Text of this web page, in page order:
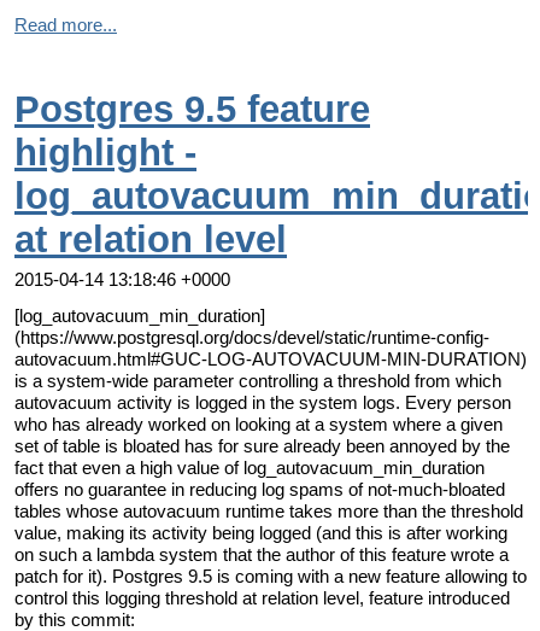
Read more...
Postgres 9.5 feature
highlight -
at relation level
2015-04-14 13:18:46 +0000
[log_autovacuum_min_duration]
(https://www.postgresql.org/docs/devel/static/runtime-config-
autovacuum.html#GUC-LOG-AUTOVACUUM-MIN-DURATION)
is a system-wide parameter controlling a threshold from which
autovacuum activity is logged in the system logs. Every person
who has already worked on looking at a system where a given
set of table is bloated has for sure already been annoyed by the
fact that even a high value of log_autovacuum_min_duration
offers no guarantee in reducing log spams of not-much-bloated
tables whose autovacuum runtime takes more than the threshold
value, making its activity being logged (and this is after working
on such a lambda system that the author of this feature wrote a
patch for it). Postgres 9.5 is coming with a new feature allowing to
control this logging threshold at relation level, feature introduced
by this commit: